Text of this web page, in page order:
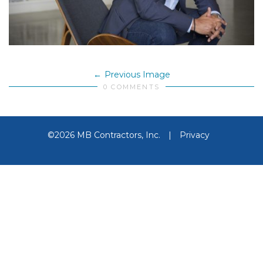
Previous Image
0 COMMENTS
©2026 MB Contractors, Inc. | Privacy